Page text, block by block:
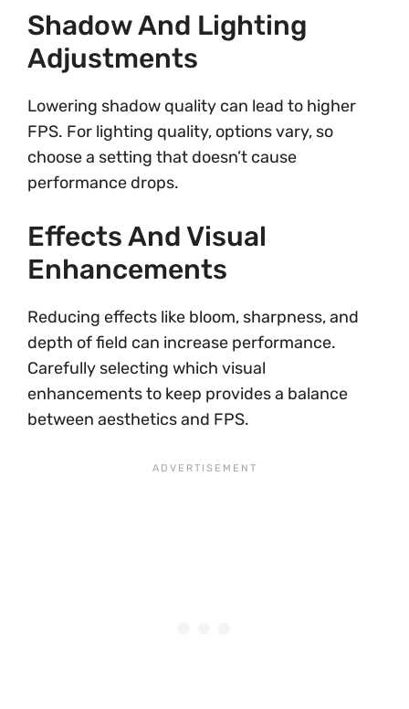
Shadow And Lighting
Adjustments
Lowering shadow quality can lead to higher
FPS. For lighting quality, options vary, so
choose a setting that doesn’t cause
performance drops.
Effects And Visual
Enhancements
Reducing effects like bloom, sharpness, and
depth of field can increase performance.
Carefully selecting which visual
enhancements to keep provides a balance
between aesthetics and FPS.